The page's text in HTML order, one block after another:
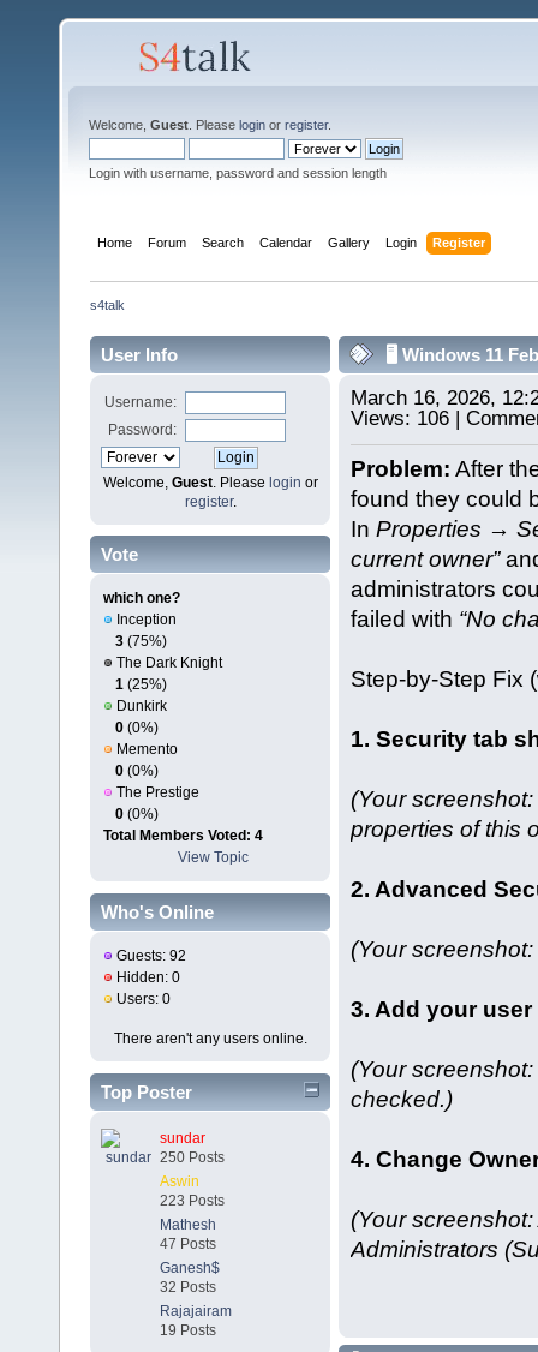
Welcome, Guest . Please login or register.
Login with username, password and session length
Home Forum Search Calendar Gallery Login Register
s4talk
User Info
Username:
Password:
Welcome, Guest. Please login or
register.
Vote
which one?
Inception
3 (75%)
The Dark Knight
1 (25%)
Dunkirk
0 (0%)
Memento
0 (0%)
The Prestige
0 (0%)
Total Members Voted: 4
View Topic
Who's Online
Guests: 92
Hidden: 0
Users: 0
There aren't any users online.
Top Poster
sundar
250 Posts
Aswin
223 Posts
Mathesh
47 Posts
Ganesh$
32 Posts
Rajajairam
19 Posts
🖥️ Windows 11
March 16, 2026,
Views: 106 |
Problem: After
found they could
In Properties →
current owner”
administrators
failed with “No
Step‑by‑Step Fix
1. Security tab
(Your
properties of this
2. Advanced
(Your
3. Add your
(Your
checked.)
4. Change
(Your
Administrators